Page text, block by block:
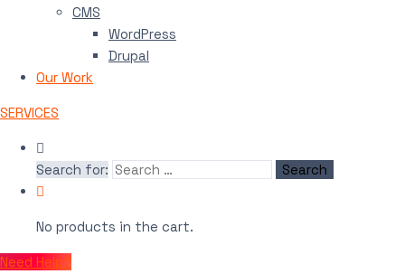
CMS
WordPress
Drupal
Our Work
SERVICES
Search for:
No products in the cart.
Need Help?